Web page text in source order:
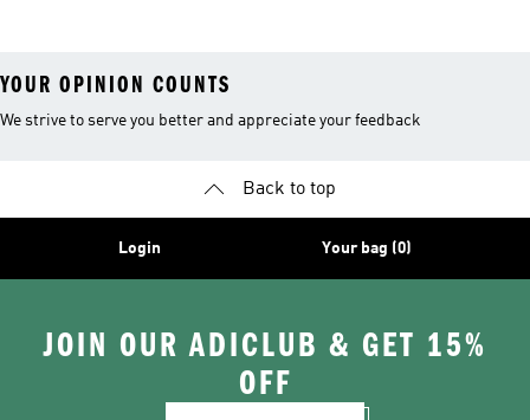
YOUR OPINION COUNTS
We strive to serve you better and appreciate your feedback
Back to top
Login Your bag (0)
JOIN OUR ADICLUB & GET 15%
OFF